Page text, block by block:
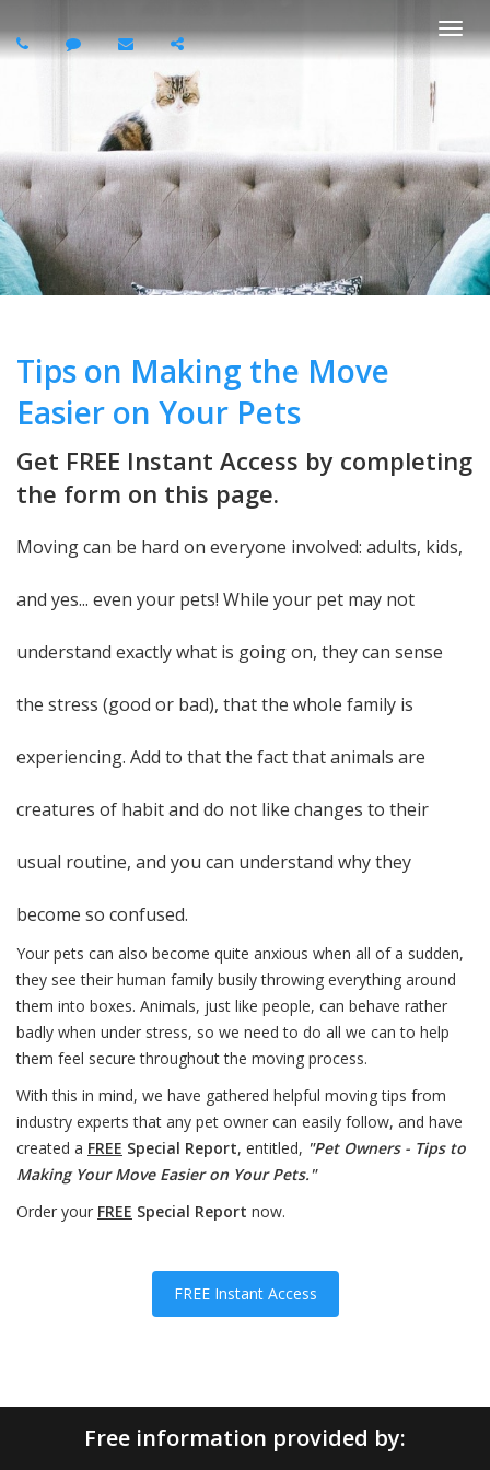
Tips on Making the Move
Easier on Your Pets
Get FREE Instant Access by completing
the form on this page.
Moving can be hard on everyone involved: adults, kids,
and yes... even your pets! While your pet may not
understand exactly what is going on, they can sense
the stress (good or bad), that the whole family is
experiencing. Add to that the fact that animals are
creatures of habit and do not like changes to their
usual routine, and you can understand why they
become so confused.
Your pets can also become quite anxious when all of a sudden,
they see their human family busily throwing everything around
them into boxes. Animals, just like people, can behave rather
badly when under stress, so we need to do all we can to help
them feel secure throughout the moving process.
With this in mind, we have gathered helpful moving tips from
industry experts that any pet owner can easily follow, and have
created a FREE Special Report, entitled, "Pet Owners - Tips to
Making Your Move Easier on Your Pets."
Order your FREE Special Report now.
FREE Instant Access
Free information provided by: